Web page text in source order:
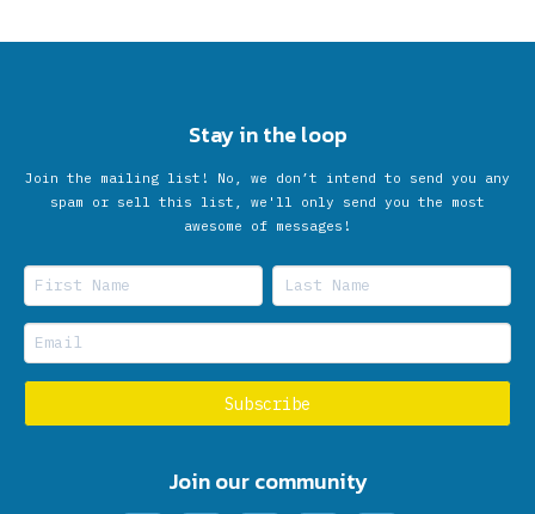
Stay in the loop
Join the mailing list! No, we don’t intend to send you any
spam or sell this list, we'll only send you the most
awesome of messages!
Join our community